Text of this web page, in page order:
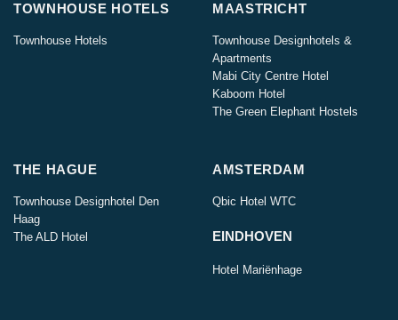
TOWNHOUSE HOTELS
Townhouse Hotels
MAASTRICHT
Townhouse Designhotels &
Apartments
Mabi City Centre Hotel
Kaboom Hotel
The Green Elephant Hostels
THE HAGUE
Townhouse Designhotel Den
Haag
The ALD Hotel
AMSTERDAM
Qbic Hotel WTC
EINDHOVEN
Hotel Mariënhage